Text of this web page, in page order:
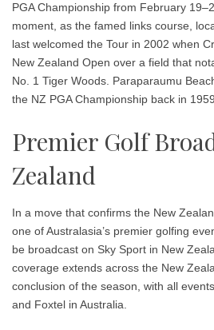
PGA Championship from February
moment, as the famed links course,
last welcomed the Tour in 2002 when
New Zealand Open over a field that
No. 1 Tiger Woods . Paraparaumu
the NZ PGA Championship back in 1959.
Premier Golf
Zealand
In a move that confirms the New
one of Australasia’s premier golfing
be broadcast on Sky Sport in New
coverage extends across the New
conclusion of the season, with all
and Foxtel in Australia.